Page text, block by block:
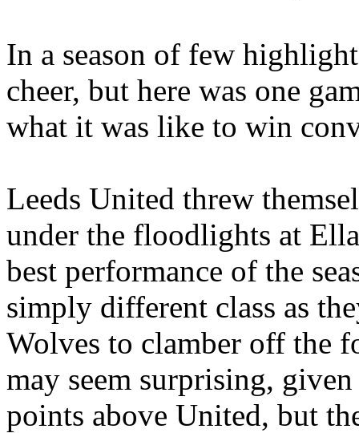
In a season of few
cheer, but here was one
what it was like to win
Leeds United threw
under the floodlights at
best performance of the
simply different class as
Wolves to clamber off the
may seem surprising,
points above United, but